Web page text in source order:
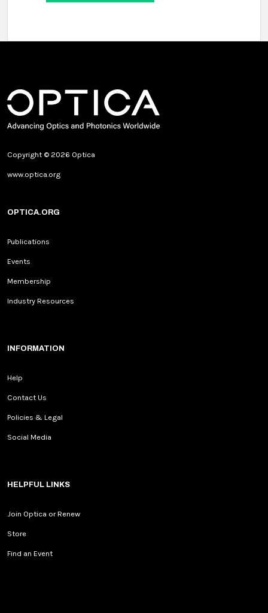
Copyright © 2026 Optica
www.optica.org
OPTICA.ORG
Publications
Events
Membership
Industry Resources
INFORMATION
Help
Contact Us
Policies & Legal
Social Media
HELPFUL LINKS
Join Optica or Renew
Store
Find an Event